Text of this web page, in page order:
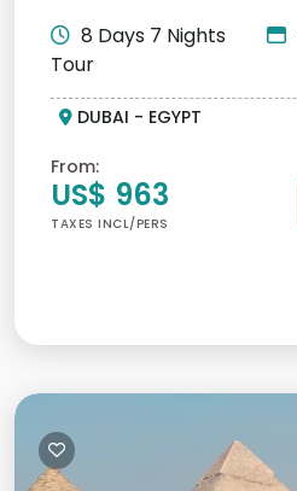
8 Days 7 Nights
Tour
DUBAI - EGYPT
From:
US$ 963
TAXES INCL/PERS